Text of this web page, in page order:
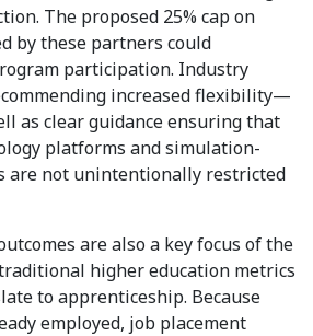
The proposed 25% cap on
by these partners could
participation. Industry
increased flexibility—
as clear guidance ensuring that
platforms and simulation-
are not unintentionally restricted
are also a key focus of the
higher education metrics
to apprenticeship. Because
employed, job placement